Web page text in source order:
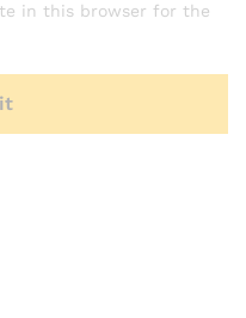
in this browser for the